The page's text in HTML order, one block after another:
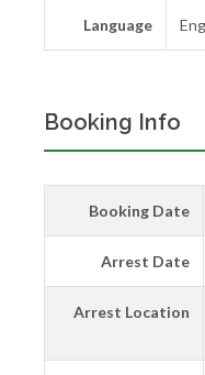
Language
Booking Info
Booking Date
Arrest Date
Arrest Location